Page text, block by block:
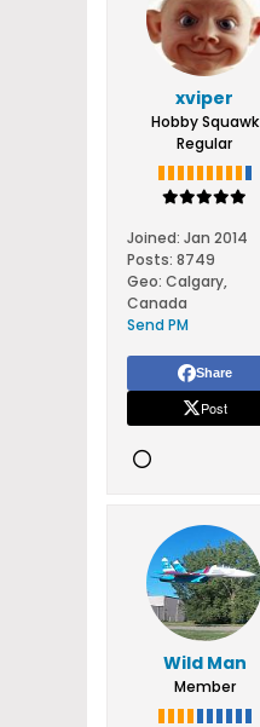
xviper
Hobby Squawk
Regular
Joined: Jan 2014
Posts: 8749
Geo: Calgary,
Canada
Send PM
Share
Post
Wild Man
Member